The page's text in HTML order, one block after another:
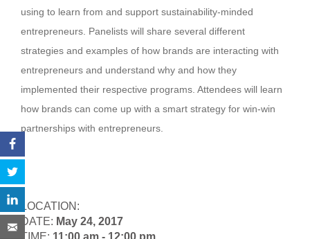
using to learn from and support sustainability-minded
entrepreneurs. Panelists will share several different
strategies and examples of how brands are interacting with
entrepreneurs and understand why and how they
implemented their respective programs. Attendees will learn
how brands can come up with a smart strategy for win-win
partnerships with entrepreneurs.
LOCATION:
DATE: May 24, 2017
TIME: 11:00 am - 12:00 pm